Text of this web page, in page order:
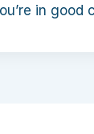
in good